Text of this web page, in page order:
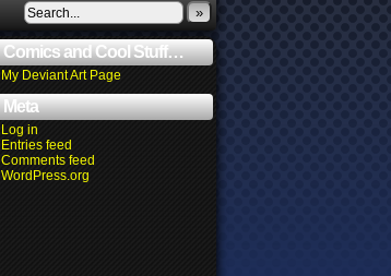
»
Comics and Cool Stuff…
My Deviant Art Page
Meta
Log in
Entries feed
Comments feed
WordPress.org